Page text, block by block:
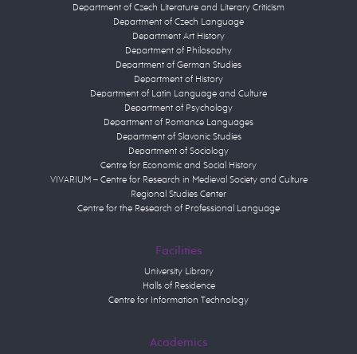
Department of Czech Literature and Literary Criticism
Department of Czech Language
Department Art History
Department of Philosophy
Department of German Studies
Department of History
Department of Latin Language and Culture
Department of Psychology
Department of Romance Languages
Department of Slavonic Studies
Department of Sociology
Centre for Economic and Social History
VIVARIUM – Centre for Research in Medieval Society and Culture
Regional Studies Center
Centre for the Research of Professional Language
Facilities
University Library
Halls of Residence
Centre for Information Technology
Academics